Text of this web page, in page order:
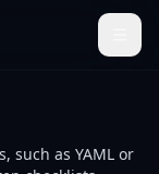
such as YAML or